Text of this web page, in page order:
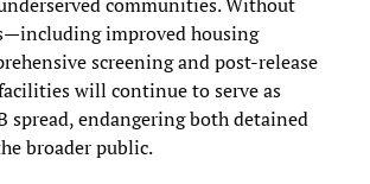
improved housing
screening and post-release
will continue to serve as
spread, endangering both detained
broader public.